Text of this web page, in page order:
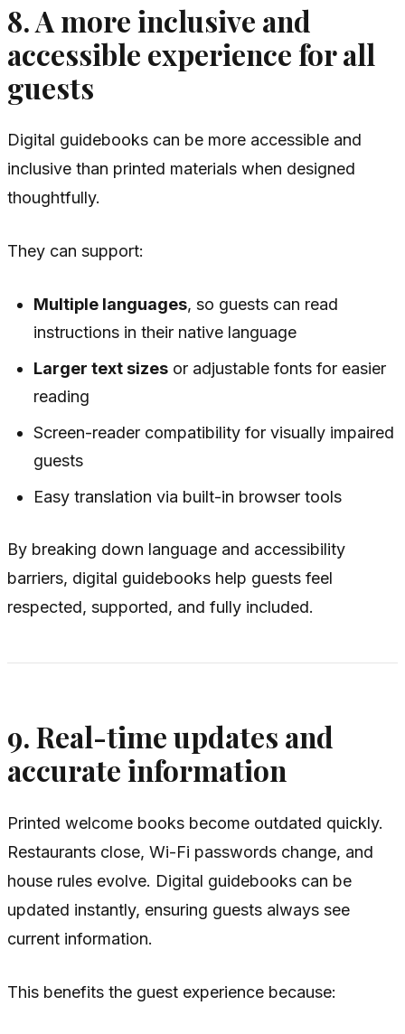
8. A more inclusive and
accessible experience for all
guests
Digital guidebooks can be more accessible and
inclusive than printed materials when designed
thoughtfully.
They can support:
Multiple languages, so guests can read
instructions in their native language
Larger text sizes or adjustable fonts for easier
reading
Screen-reader compatibility for visually impaired
guests
Easy translation via built-in browser tools
By breaking down language and accessibility
barriers, digital guidebooks help guests feel
respected, supported, and fully included.
9. Real-time updates and
accurate information
Printed welcome books become outdated quickly.
Restaurants close, Wi-Fi passwords change, and
house rules evolve. Digital guidebooks can be
updated instantly, ensuring guests always see
current information.
This benefits the guest experience because: